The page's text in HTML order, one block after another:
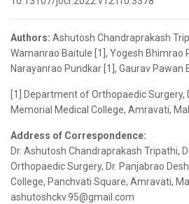
Authors: Ashutosh Chandraprakash
Wamanrao Baitule [1], Yogesh Bhimrao
Narayanrao Pundkar [1], Gaurav Pawan
[1] Department of Orthopaedic Surgery,
Memorial Medical College, Amravati,
Address of Correspondence:
Dr. Ashutosh Chandraprakash Tripathi,
Orthopaedic Surgery, Dr. Panjabrao
College, Panchvati Square, Amravati,
ashutoshckv.95@gmail.com